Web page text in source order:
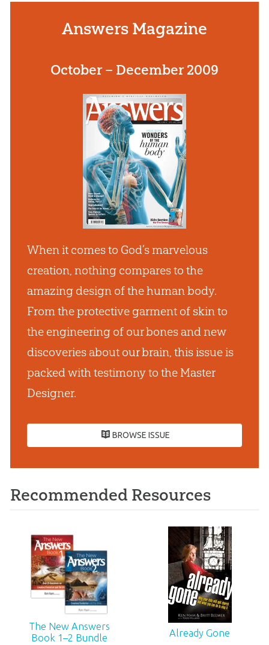
Answers Magazine
October – December 2009
When it comes to God’s marvelous
creation, nothing compares to the
amazing design of the human body.
From the protective garment of skin to
the engineering of our bones and new
discoveries about our brain, this issue is
packed with testimony to the Master
Designer.
BROWSE ISSUE
Recommended Resources
The New Answers
Book 1–2 Bundle
Already Gone